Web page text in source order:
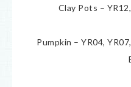
Clay Pots –
Pumpkin – YR04,